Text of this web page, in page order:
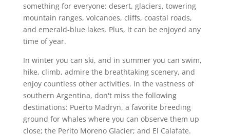
something for everyone: desert, glaciers, towering
mountain ranges, volcanoes, cliffs, coastal roads,
and emerald-blue lakes. Plus, it can be enjoyed any
time of year.
In winter you can ski, and in summer you can swim,
hike, climb, admire the breathtaking scenery, and
enjoy countless other activities. In the vastness of
southern Argentina, don't miss the following
destinations: Puerto Madryn, a favorite breeding
ground for whales where you can observe them up
close; the Perito Moreno Glacier; and El Calafate.